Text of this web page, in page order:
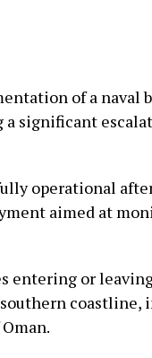
of a naval
a significant
operational
aimed at
entering or
coastline,